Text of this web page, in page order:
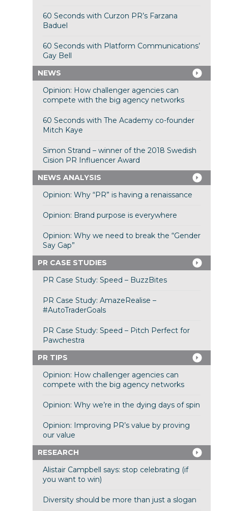
60 Seconds with Curzon PR’s Farzana
Baduel
60 Seconds with Platform Communications’
Gay Bell
NEWS
Opinion: How challenger agencies can
compete with the big agency networks
60 Seconds with The Academy co-founder
Mitch Kaye
Simon Strand – winner of the 2018 Swedish
Cision PR Influencer Award
NEWS ANALYSIS
Opinion: Why “PR” is having a renaissance
Opinion: Brand purpose is everywhere
Opinion: Why we need to break the “Gender
Say Gap”
PR CASE STUDIES
PR Case Study: Speed – BuzzBites
PR Case Study: AmazeRealise –
#AutoTraderGoals
PR Case Study: Speed – Pitch Perfect for
Pawchestra
PR TIPS
Opinion: How challenger agencies can
compete with the big agency networks
Opinion: Why we’re in the dying days of spin
Opinion: Improving PR’s value by proving
our value
RESEARCH
Alistair Campbell says: stop celebrating (if
you want to win)
Diversity should be more than just a slogan